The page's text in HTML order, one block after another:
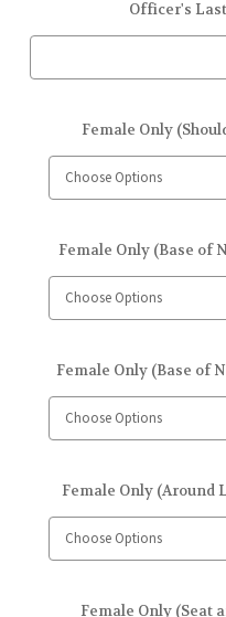
Officer's
Female Only
Female Only (Base of
Female Only (Base of
Female Only (Around
Female Only (Seat